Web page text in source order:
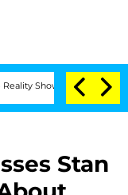
Show Senate
Stan